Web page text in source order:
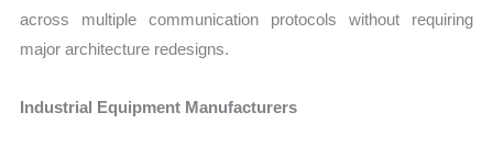
across multiple communication protocols without requiring
major architecture redesigns.
Industrial Equipment Manufacturers